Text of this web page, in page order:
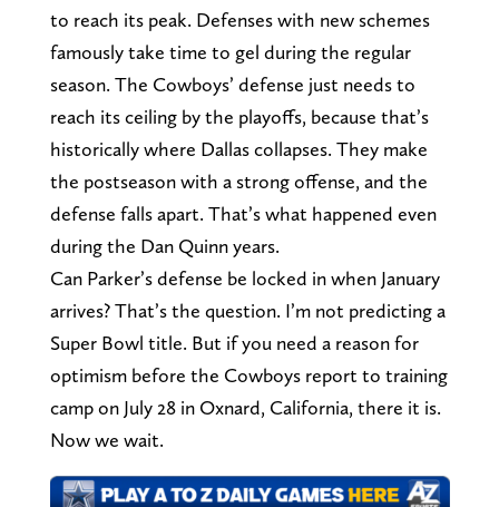
to reach its peak. Defenses with new schemes
famously take time to gel during the regular
season. The Cowboys’ defense just needs to
reach its ceiling by the playoffs, because that’s
historically where Dallas collapses. They make
the postseason with a strong offense, and the
defense falls apart. That’s what happened even
during the Dan Quinn years.
Can Parker’s defense be locked in when January
arrives? That’s the question. I’m not predicting a
Super Bowl title. But if you need a reason for
optimism before the Cowboys report to training
camp on July 28 in Oxnard, California, there it is.
Now we wait.